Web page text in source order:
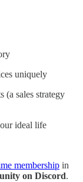
uniquely
(a sales strategy
ideal life
membership in
on Discord.